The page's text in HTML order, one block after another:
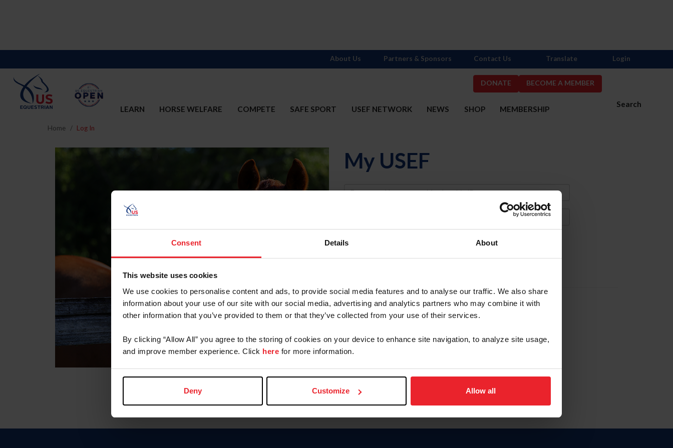
Consent Details About
This website uses cookies
We use cookies to personalise content and ads, to provide social media features and to analyse our traffic. We also share
information about your use of our site with our social media, advertising and analytics partners who may combine it with
other information that you’ve provided to them or that they’ve collected from your use of their services.
By clicking “Allow All” you agree to the storing of cookies on your device to enhance site navigation, to analyze site usage,
and improve member experience. Click here for more information.
Deny Customize Allow all
DONATE BECOME A MEMBER
Search
LEARN HORSE WELFARE COMPETE SAFE SPORT USEF NETWORK NEWS SHOP MEMBERSHIP
About Us Partners & Sponsors Contact Us Translate Login
Home Log In
My USEF
Username
Forgot Username or Membership ID
Forgot/Change Password
Para leer esta página en español, haga clic aquí.